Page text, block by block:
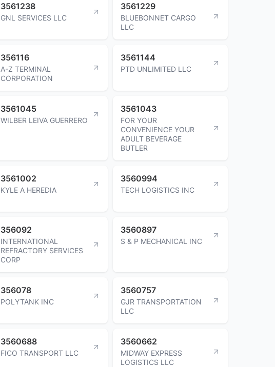
3561238
GNL SERVICES LLC
3561229
BLUEBONNET CARGO
LLC
356116
A-Z TERMINAL
CORPORATION
3561144
PTD UNLIMITED LLC
3561045
WILBER LEIVA GUERRERO
3561043
FOR YOUR
CONVENIENCE YOUR
ADULT BEVERAGE
BUTLER
3561002
KYLE A HEREDIA
3560994
TECH LOGISTICS INC
356092
INTERNATIONAL
REFRACTORY SERVICES
CORP
3560897
S & P MECHANICAL INC
356078
POLYTANK INC
3560757
GJR TRANSPORTATION
LLC
3560688
FICO TRANSPORT LLC
3560662
MIDWAY EXPRESS
LOGISTICS LLC